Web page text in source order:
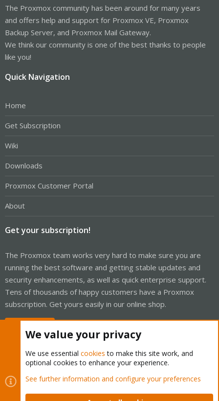
The Proxmox community has been around for many years
and offers help and support for Proxmox VE, Proxmox
Backup Server, and Proxmox Mail Gateway.
We think our community is one of the best thanks to people
like you!
Quick Navigation
Home
Get Subscription
Wiki
Downloads
Proxmox Customer Portal
About
Get your subscription!
The Proxmox team works very hard to make sure you are
running the best software and getting stable updates and
security enhancements, as well as quick enterprise support.
Tens of thousands of happy customers have a Proxmox
subscription. Get yours easily in our online shop.
Cookies
Proxmox Support Forum - Light Mode
Contact us
Terms and rules Privacy policy Help Home
R
We value your privacy
We use essential cookies to make this site work, and
optional cookies to enhance your experience.
See further information and configure your preferences